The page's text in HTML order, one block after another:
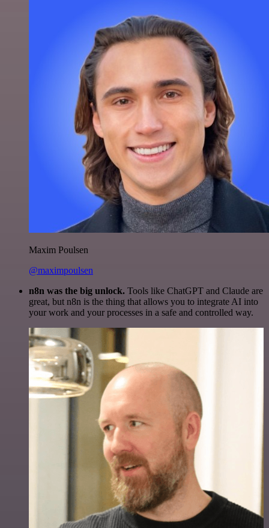
Maxim Poulsen
@maximpoulsen
n8n was the big unlock. Tools like ChatGPT and Claude are
great, but n8n is the thing that allows you to integrate AI into
your work and your processes in a safe and controlled way.